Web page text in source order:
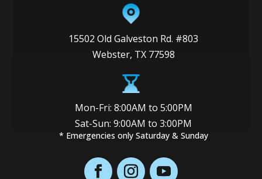
15502 Old Galveston Rd. #803
Webster, TX 77598
Mon-Fri: 8:00AM to 5:00PM
Sat-Sun: 9:00AM to 3:00PM
* Emergencies only Saturday & Sunday